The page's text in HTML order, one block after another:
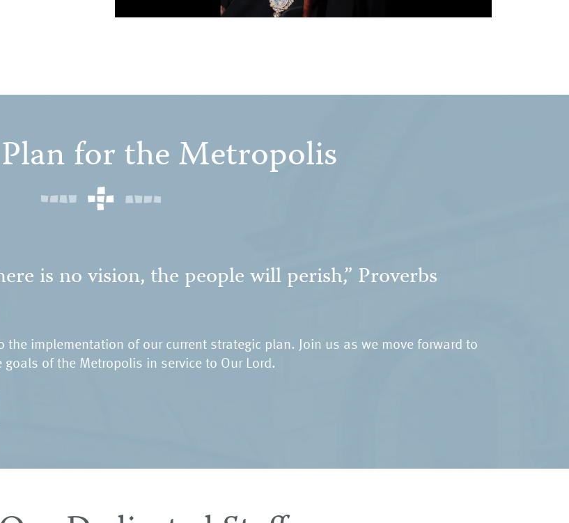
for the Metropolis
is no vision, the people will perish,” Proverbs
the implementation of our current strategic plan. Join us as we move forward to
of the Metropolis in service to Our Lord.